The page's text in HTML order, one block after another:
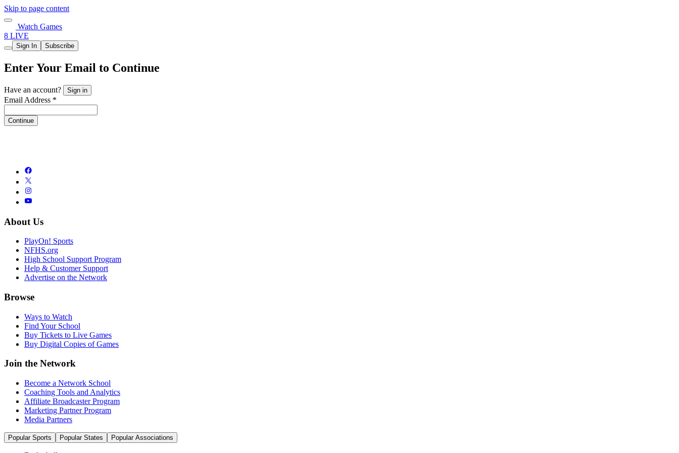
Skip to page content
Watch Games
8 LIVE
Sign In Subscribe
Enter Your Email to Continue
Have an account? Sign in
Email Address *
Continue
About Us
PlayOn! Sports
NFHS.org
High School Support Program
Help & Customer Support
Advertise on the Network
Browse
Ways to Watch
Find Your School
Buy Tickets to Live Games
Buy Digital Copies of Games
Join the Network
Become a Network School
Coaching Tools and Analytics
Affiliate Broadcaster Program
Marketing Partner Program
Media Partners
Popular Sports Popular States Popular Associations